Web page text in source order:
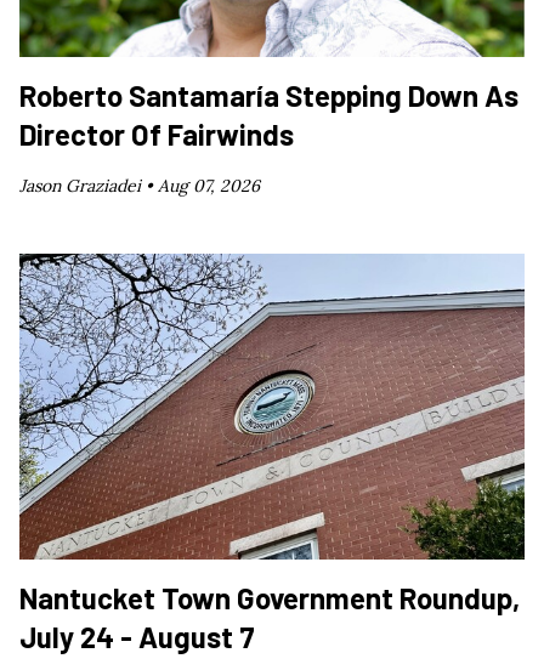
Roberto Santamaría Stepping Down As
Director Of Fairwinds
Jason Graziadei •Aug 07, 2026
Nantucket Town Government Roundup,
July 24 - August 7